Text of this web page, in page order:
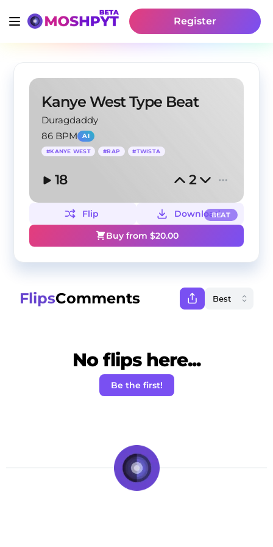
Register
Kanye West Type Beat
Duragdaddy
86 BPM
AI
#KANYE WEST #RAP #TWISTA
18 2
BEAT
Flip
Download
Buy from $20.00
FlipsComments
No flips here...
Be the first!